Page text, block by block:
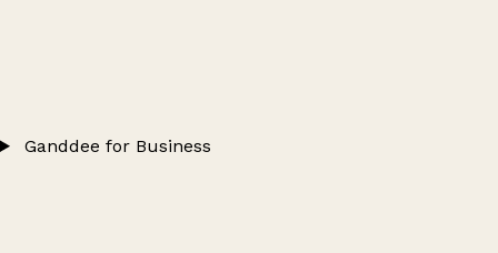
Ganddee for Business